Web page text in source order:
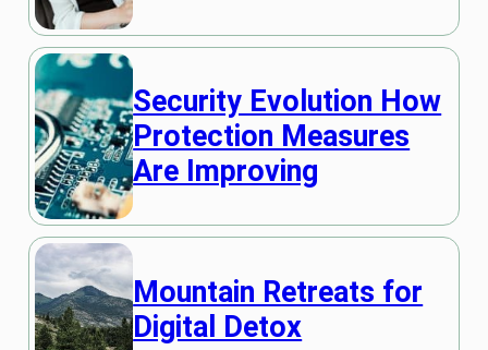
Security Evolution How
Protection Measures
Are Improving
Mountain Retreats for
Digital Detox